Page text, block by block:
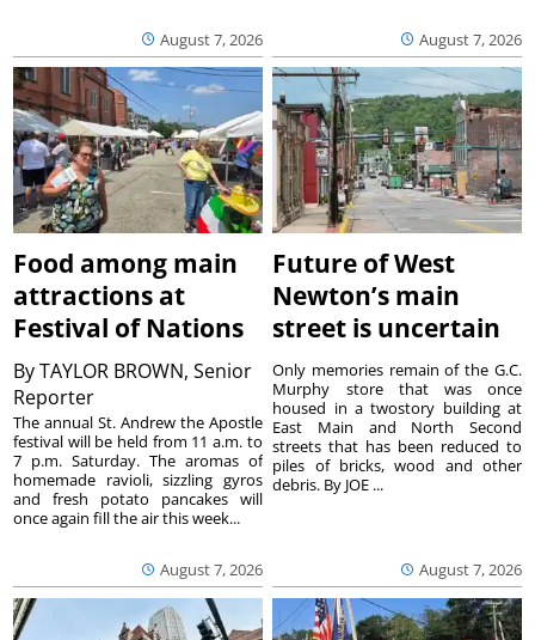
August 7, 2026 August 7, 2026
Food among main
attractions at
Festival of Nations
ByTAYLOR BROWN, Senior
Reporter
August 7, 2026
The annual St. Andrew the Apostle
festival will be held from 11 a.m. to
7 p.m. Saturday. The aromas of
homemade ravioli, sizzling gyros
and fresh potato pancakes will
once again fill the air this week...
Future of West
Newton’s main
street is uncertain
August 7, 2026
Only memories remain of the G.C.
Murphy store that was once
housed in a twostory building at
East Main and North Second
streets that has been reduced to
piles of bricks, wood and other
debris. By JOE ...